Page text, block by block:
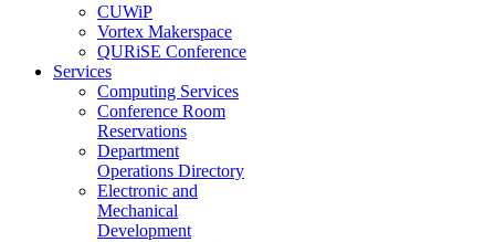
CUWiP
Vortex Makerspace
QURiSE Conference
Services
Computing Services
Conference Room
Reservations
Department
Operations Directory
Electronic and
Mechanical
Development